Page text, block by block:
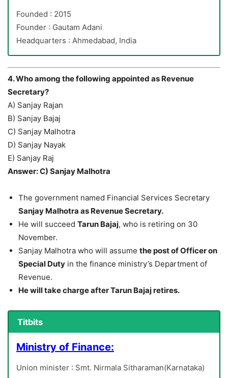
Founded : 2015
Founder : Gautam Adani
Headquarters : Ahmedabad, India
4. Who among the following appointed as Revenue
Secretary?
A) Sanjay Rajan
B) Sanjay Bajaj
C) Sanjay Malhotra
D) Sanjay Nayak
E) Sanjay Raj
Answer: C) Sanjay Malhotra
The government named Financial Services Secretary
Sanjay Malhotra as Revenue Secretary.
He will succeed Tarun Bajaj, who is retiring on 30
November.
Sanjay Malhotra who will assume the post of Officer on
Special Duty in the finance ministry’s Department of
Revenue.
He will take charge after Tarun Bajaj retires.
Titbits
Ministry of Finance:
Union minister : Smt. Nirmala Sitharaman(Karnataka)